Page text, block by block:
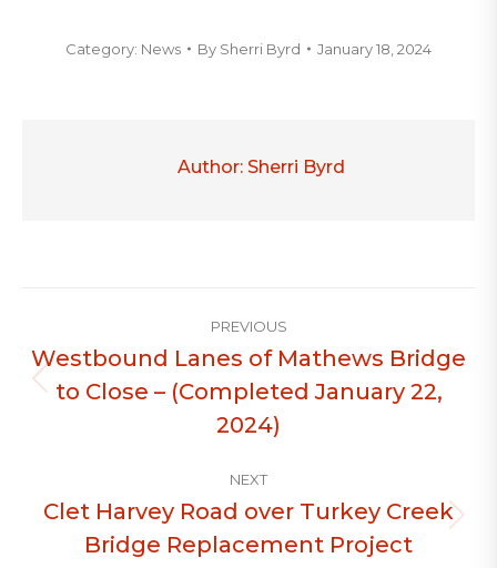
Category: News By Sherri Byrd January 18, 2024
Author: Sherri Byrd
PREVIOUS
Previous
post:
Westbound Lanes of Mathews Bridge
to Close – (Completed January 22,
2024)
NEXT
Next
post:
Clet Harvey Road over Turkey Creek
Bridge Replacement Project